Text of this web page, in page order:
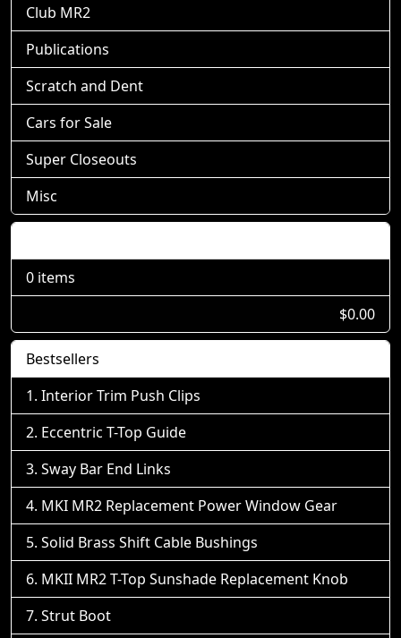
Club MR2
Publications
Scratch and Dent
Cars for Sale
Super Closeouts
Misc
0 items
$0.00
Bestsellers
Interior Trim Push Clips
Eccentric T-Top Guide
Sway Bar End Links
MKI MR2 Replacement Power Window Gear
Solid Brass Shift Cable Bushings
MKII MR2 T-Top Sunshade Replacement Knob
Strut Boot